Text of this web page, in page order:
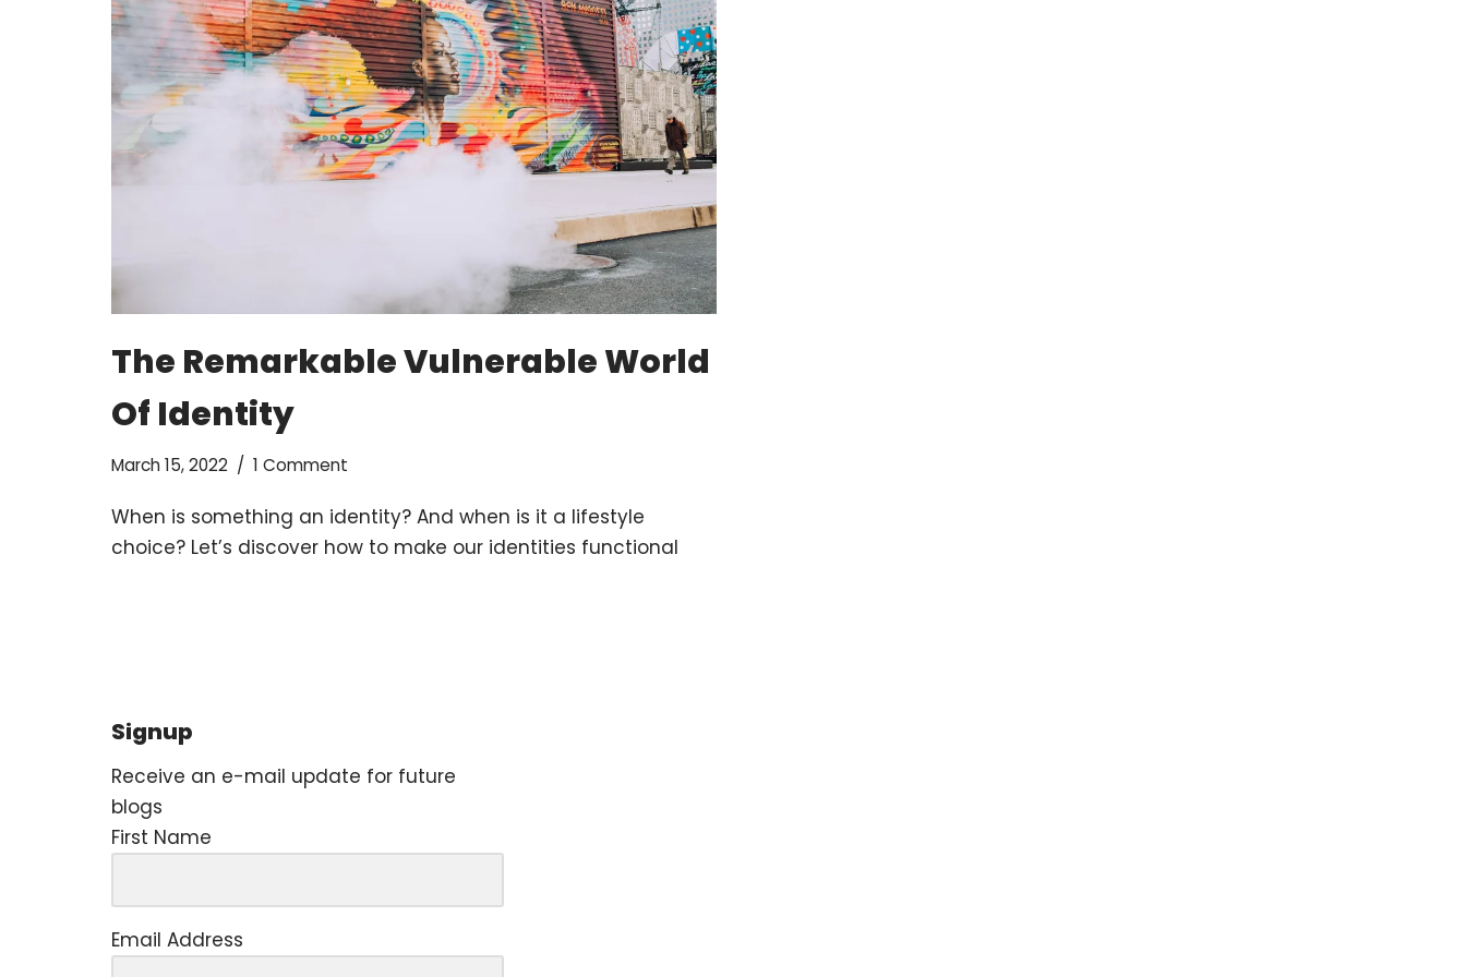
The Remarkable Vulnerable World
Of Identity
March 15, 2022 1 Comment
When is something an identity? And when is it a lifestyle
choice? Let’s discover how to make our identities functional
Signup
Receive an e-mail update for future
blogs
First Name
Email Address